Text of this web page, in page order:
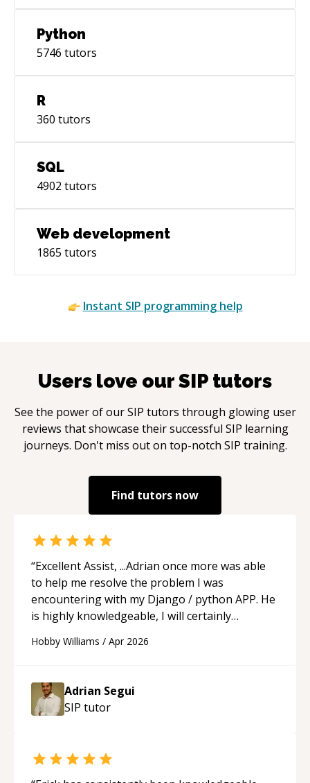
Python
5746 tutors
R
360 tutors
SQL
4902 tutors
Web development
1865 tutors
Instant SIP programming help
Users love ourSIP tutors
See the power of ourSIP tutors through glowing user
reviews that showcase their successful SIP learning
journeys. Don't miss out on top-notch SIP training.
Find tutors now
“Excellent Assist, ...Adrian once more was able
to help me resolve the problem I was
encountering with my Django / python APP. He
is highly knowledgeable, I will certainly
future.“
Hobby Williams / Apr 2026
Adrian Segui
SIP tutor